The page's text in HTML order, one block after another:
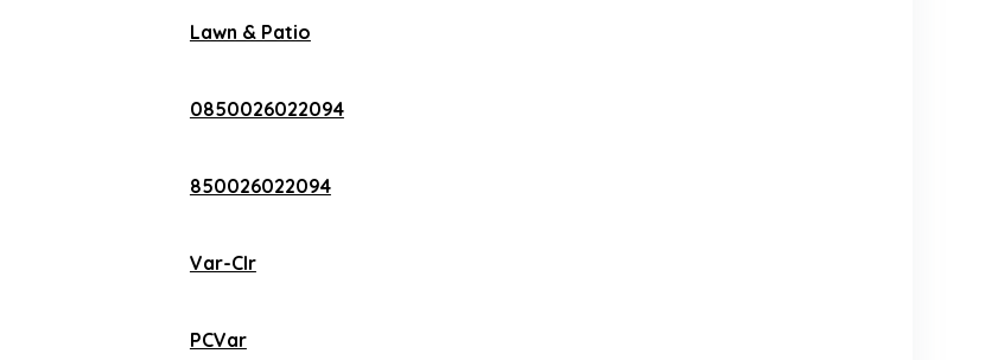
Lawn & Patio
0850026022094
850026022094
Var-Clr
PCVar